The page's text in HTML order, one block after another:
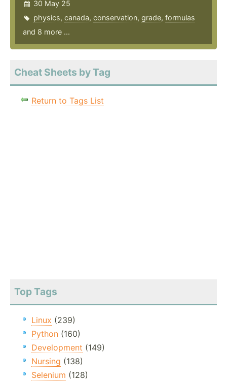
30 May 25
physics, canada, conservation, grade, formulas
and 8 more ...
Cheat Sheets by Tag
Return to Tags List
Top Tags
Linux (239)
Python (160)
Development (149)
Nursing (138)
Selenium (128)